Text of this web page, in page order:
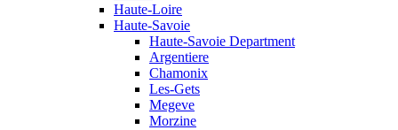
Haute-Loire
Haute-Savoie
Haute-Savoie Department
Argentiere
Chamonix
Les-Gets
Megeve
Morzine